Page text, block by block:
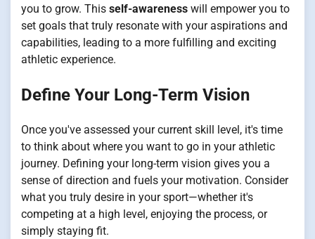
you to grow. This self-awareness will empower you to
set goals that truly resonate with your aspirations and
capabilities, leading to a more fulfilling and exciting
athletic experience.
Define Your Long-Term Vision
Once you've assessed your current skill level, it's time
to think about where you want to go in your athletic
journey. Defining your long-term vision gives you a
sense of direction and fuels your motivation. Consider
what you truly desire in your sport—whether it's
competing at a high level, enjoying the process, or
simply staying fit.